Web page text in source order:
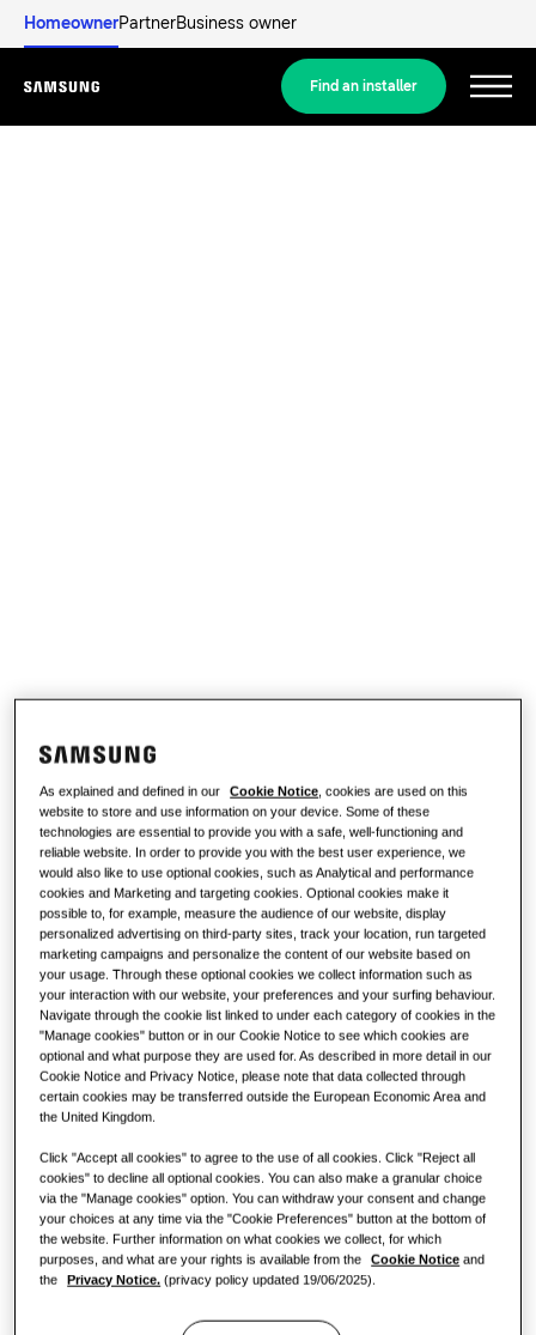
HomeownerPartnerBusiness owner
Menu
Find an installer
does it work?
COMMERCIAL SOLUTIONS
Hotels
Retail
Restaurant
Office
Sustainability
One Samsung
Air conditioning solutions
Controls
As explained and defined in our Cookie Notice , cookies are used on this
website to store and use information on your device. Some of these
technologies are essential to provide you with a safe, well-functioning and
reliable website. In order to provide you with the best user experience, we
would also like to use optional cookies, such as Analytical and performance
cookies and Marketing and targeting cookies. Optional cookies make it
possible to, for example, measure the audience of our website, display
personalized advertising on third-party sites, track your location, run targeted
marketing campaigns and personalize the content of our website based on
your usage. Through these optional cookies we collect information such as
your interaction with our website, your preferences and your surfing behaviour.
Navigate through the cookie list linked to under each category of cookies in the
"Manage cookies" button or in our Cookie Notice to see which cookies are
optional and what purpose they are used for. As described in more detail in our
Cookie Notice and Privacy Notice, please note that data collected through
certain cookies may be transferred outside the European Economic Area and
the United Kingdom.
Click "Accept all cookies" to agree to the use of all cookies. Click "Reject all
cookies" to decline all optional cookies. You can also make a granular choice
via the "Manage cookies" option. You can withdraw your consent and change
your choices at any time via the "Cookie Preferences" button at the bottom of
the website. Further information on what cookies we collect, for which
purposes, and what are your rights is available from the
Cookie Notice and
the
Privacy Notice. (privacy policy updated 19/06/2025).